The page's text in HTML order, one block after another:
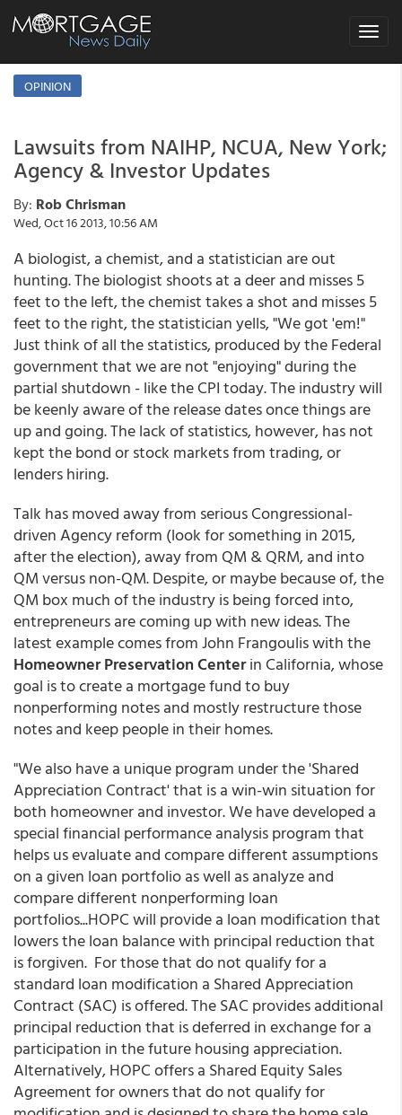
Toggle
OPINION
Lawsuits from NAIHP, NCUA, New York;
Agency & Investor Updates
By: Rob Chrisman
Wed, Oct 16 2013, 10:56 AM
A biologist, a chemist, and a statistician are out
hunting. The biologist shoots at a deer and misses 5
feet to the left, the chemist takes a shot and misses 5
feet to the right, the statistician yells, "We got 'em!"
Just think of all the statistics, produced by the Federal
government that we are not "enjoying" during the
partial shutdown - like the CPI today. The industry will
be keenly aware of the release dates once things are
up and going. The lack of statistics, however, has not
kept the bond or stock markets from trading, or
lenders hiring.
Talk has moved away from serious Congressional-
driven Agency reform (look for something in 2015,
after the election), away from QM & QRM, and into
QM versus non-QM. Despite, or maybe because of, the
QM box much of the industry is being forced into,
entrepreneurs are coming up with new ideas. The
latest example comes from John Frangoulis with the
Homeowner Preservation Centerin California, whose
goal is to create a mortgage fund to buy
nonperforming notes and mostly restructure those
notes and keep people in their homes.
"We also have a unique program under the 'Shared
Appreciation Contract' that is a win-win situation for
both homeowner and investor. We have developed a
special financial performance analysis program that
helps us evaluate and compare different assumptions
on a given loan portfolio as well as analyze and
compare different nonperforming loan
portfolios...HOPC will provide a loan modification that
lowers the loan balance with principal reduction that
is forgiven. For those that do not qualify for a
standard loan modification a Shared Appreciation
Contract (SAC) is offered. The SAC provides additional
principal reduction that is deferred in exchange for a
participation in the future housing appreciation.
Alternatively, HOPC offers a Shared Equity Sales
Agreement for owners that do not qualify for